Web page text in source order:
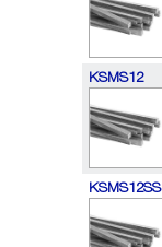
KSMS12
KSMS12SS